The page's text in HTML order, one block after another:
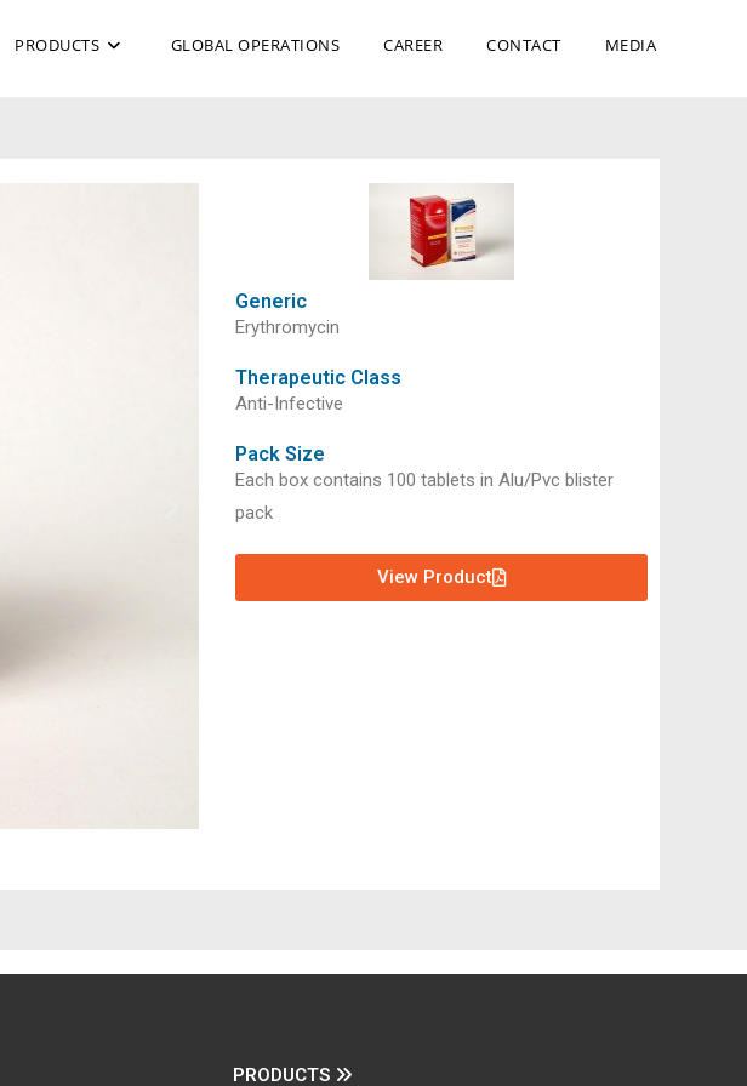
PRODUCTS GLOBAL OPERATIONS CAREER CONTACT MEDIA
Generic
Erythromycin
Therapeutic Class
Anti-Infective
Pack Size
Each box contains 100 tablets in Alu/Pvc blister
pack
View Product
PRODUCTS